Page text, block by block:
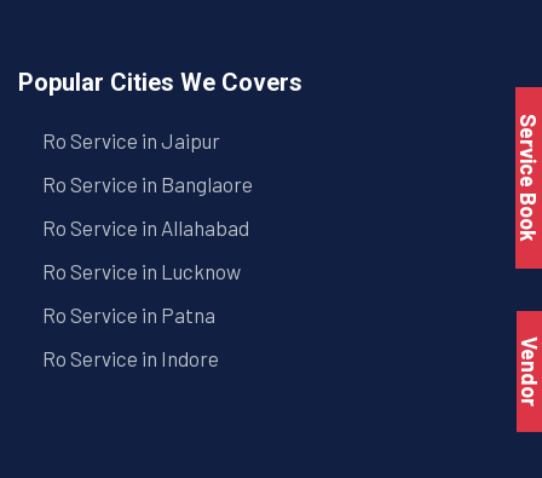
Popular Cities We Covers
Ro Service in Jaipur
Ro Service in Banglaore
Ro Service in Allahabad
Ro Service in Lucknow
Ro Service in Patna
Ro Service in Indore
Service Book
Vendor